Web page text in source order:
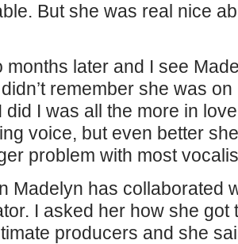
But she was real nice
months later and I see
remember she was
did I was all the more in
voice, but even better
problem with most
Madelyn has collaborated
I asked her how she got
producers and she